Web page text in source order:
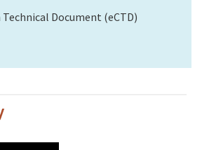
Document (eCTD)